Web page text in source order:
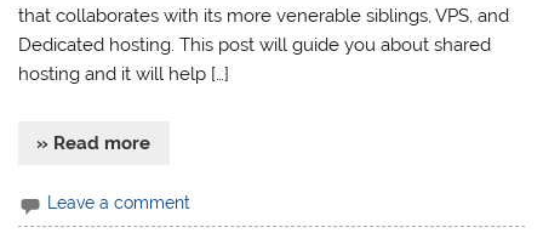
that collaborates with its more venerable siblings, VPS, and
Dedicated hosting. This post will guide you about shared
hosting and it will help […]
» Read more
Leave a comment